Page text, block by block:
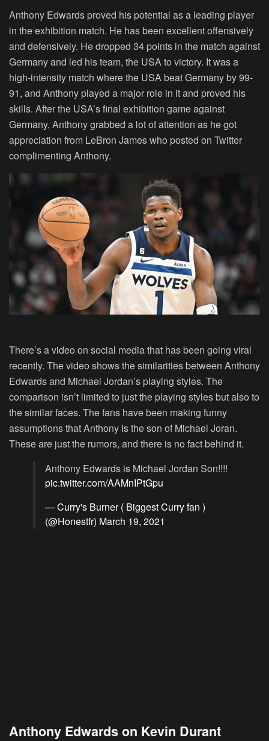
Anthony Edwards proved his potential as a leading player
in the exhibition match. He has been excellent offensively
and defensively. He dropped 34 points in the match against
Germany and led his team, the USA to victory. It was a
high-intensity match where the USA beat Germany by 99-
91, and Anthony played a major role in it and proved his
skills. After the USA’s final exhibition game against
Germany, Anthony grabbed a lot of attention as he got
appreciation from LeBron James who posted on Twitter
complimenting Anthony.
There’s a video on social media that has been going viral
recently. The video shows the similarities between Anthony
Edwards and Michael Jordan’s playing styles. The
comparison isn’t limited to just the playing styles but also to
the similar faces. The fans have been making funny
assumptions that Anthony is the son of Michael Joran.
These are just the rumors, and there is no fact behind it.
Anthony Edwards is Michael Jordan Son!!!!
pic.twitter.com/AAMnIPtGpu
— Curry's Burner ( Biggest Curry fan )
(@Honestfr) March 19, 2021
Anthony Edwards on Kevin Durant